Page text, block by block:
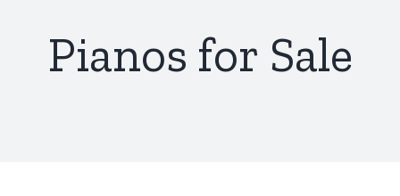
Pianos for Sale